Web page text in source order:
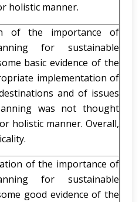
holistic manner.
of the importance of
for sustainable
basic evidence of the
implementation of
and of issues
was not thought
holistic manner. Overall,
of the importance of
for sustainable
good evidence of the